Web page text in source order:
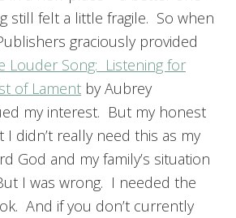
still felt a little fragile. So when
graciously provided
Louder Song: Listening for
of Lament by Aubrey
my interest. But my honest
didn’t really need this as my
God and my family’s situation
I was wrong. I needed the
And if you don’t currently